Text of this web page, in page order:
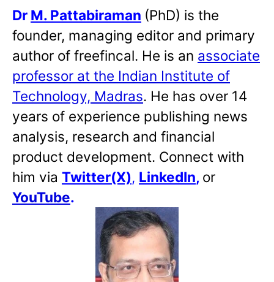
Dr M. Pattabiraman (PhD) is the
founder, managing editor and primary
author of freefincal. He is an associate
professor at the Indian Institute of
Technology, Madras. He has over 14
years of experience publishing news
analysis, research and financial
product development. Connect with
him via Twitter(X), LinkedIn, or
YouTube.